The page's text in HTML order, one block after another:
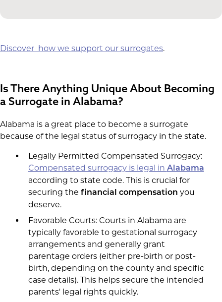
Discover how we support our surrogates.
Is There Anything Unique About Becoming
a Surrogate in Alabama?
Alabama is a great place to become a surrogate
because of the legal status of surrogacy in the state.
Legally Permitted Compensated Surrogacy:
Compensated surrogacy is legal in Alabama
according to state code. This is crucial for
securing the financial compensation you
deserve.
Favorable Courts: Courts in Alabama are
typically favorable to gestational surrogacy
arrangements and generally grant
parentage orders (either pre-birth or post-
birth, depending on the county and specific
case details). This helps secure the intended
parents' legal rights quickly.